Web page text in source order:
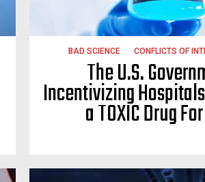
BAD SCIENCE CONFLICTS OF
The U.S.
Incentivizing
a TOXIC Drug